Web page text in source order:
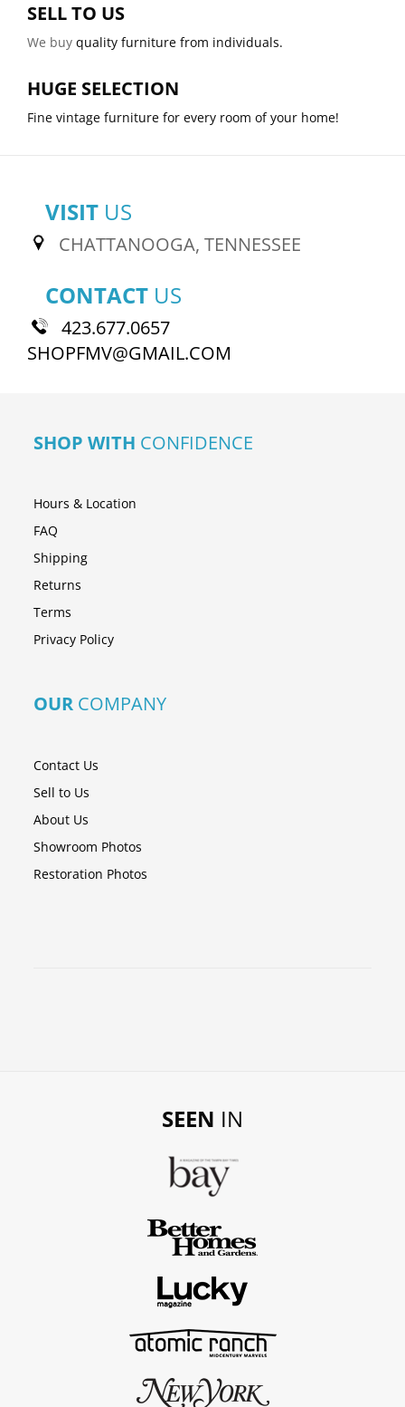
SELL TO US
We buy quality furniture from individuals.
HUGE SELECTION
Fine vintage furniture for every room of your home!
VISIT US
CHATTANOOGA, TENNESSEE
CONTACT US
423.677.0657
SHOPFMV@GMAIL.COM
SHOP WITH CONFIDENCE
Hours & Location
FAQ
Shipping
Returns
Terms
Privacy Policy
OUR COMPANY
Contact Us
Sell to Us
About Us
Showroom Photos
Restoration Photos
SEEN IN